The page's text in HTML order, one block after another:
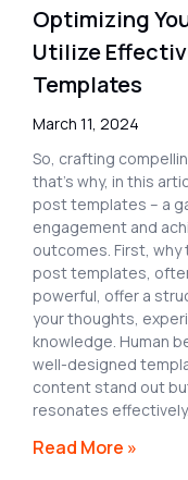
Optimizing
Utilize
Templates
March 11, 2024
So, crafting
that’s why, in this
post templates – a
engagement and
outcomes. First, why
post templates,
powerful, offer a
your thoughts,
knowledge. Human
well-designed
content stand out
resonates
Read More »